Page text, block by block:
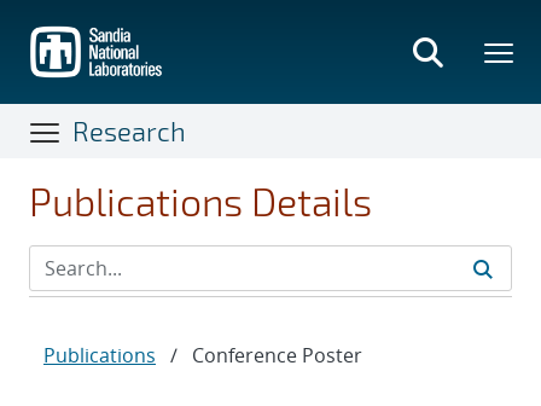
main
content
Research
Publications Details
Publications / Conference Poster